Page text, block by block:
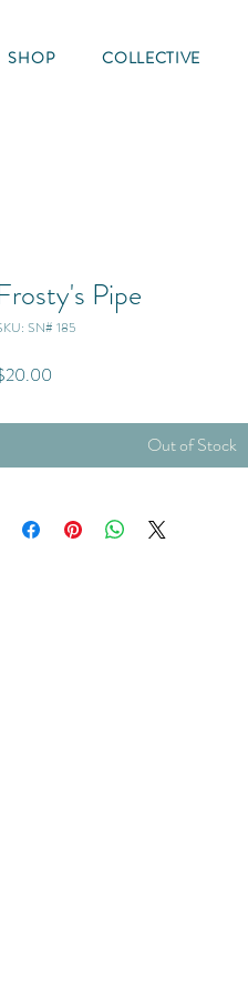
SHOP COLLECTIVE
Pipe
SN# 185
Out of Stock